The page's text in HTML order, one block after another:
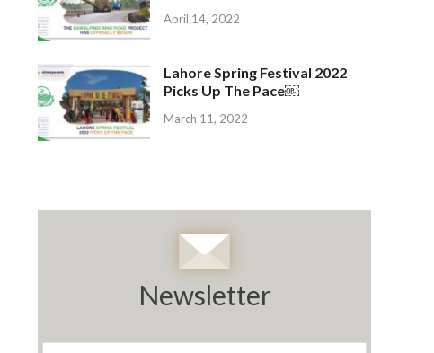
April 14, 2022
Lahore Spring Festival 2022
Picks Up The Pace￼
March 11, 2022
Newsletter